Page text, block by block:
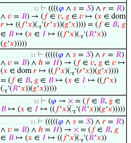
. . . . . . . . . . . 12 ⊢ ((((𝜑 ∧ 𝑠 = 𝑆) ∧ 𝑟 = 𝑅)
∧ 𝑣 = 𝐵) → ( 𝑓∈ 𝑣, 𝑔 ∈ 𝑣 ↦ (𝑥 ∈ dom
𝑟 ↦ (( 𝑓‘𝑥)(.r‘(𝑟‘𝑥))(𝑔‘𝑥)))) = ( 𝑓∈ 𝐵, 𝑔
∈ 𝐵 ↦ (𝑥 ∈ 𝐼 ↦ (( 𝑓‘𝑥)(.r‘(𝑅‘𝑥))
(𝑔‘𝑥)))))
. . . . . . . . . . 11 ⊢ (((((𝜑 ∧ 𝑠 = 𝑆) ∧ 𝑟 = 𝑅)
∧ 𝑣 = 𝐵) ∧ ℎ = 𝐻) → ( 𝑓∈ 𝑣, 𝑔 ∈ 𝑣 ↦
(𝑥 ∈ dom𝑟 ↦ (( 𝑓‘𝑥)(.r‘(𝑟‘𝑥))(𝑔‘𝑥))))
= ( 𝑓∈ 𝐵, 𝑔 ∈ 𝐵 ↦ (𝑥 ∈ 𝐼 ↦ (( 𝑓‘𝑥)
(.r‘(𝑅‘𝑥))(𝑔‘𝑥)))))
. . . . . . . . . . . 12 ⊢ (𝜑 → × = ( 𝑓∈ 𝐵, 𝑔 ∈
𝐵 ↦ (𝑥 ∈ 𝐼 ↦ (( 𝑓‘𝑥)(.r‘(𝑅‘𝑥))(𝑔‘𝑥)))))
. . . . . . . . . . 11 ⊢ (((((𝜑 ∧ 𝑠 = 𝑆) ∧ 𝑟 = 𝑅)
∧ 𝑣 = 𝐵) ∧ ℎ = 𝐻) → × = ( 𝑓∈ 𝐵, 𝑔
∈ 𝐵 ↦ (𝑥 ∈ 𝐼 ↦ (( 𝑓‘𝑥)(.r‘(𝑅‘𝑥))